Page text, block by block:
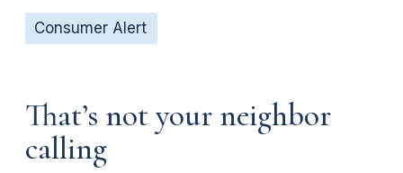
Consumer Alert
That’s not your neighbor
calling